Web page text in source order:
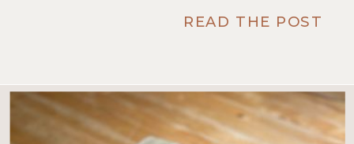
READ THE POST